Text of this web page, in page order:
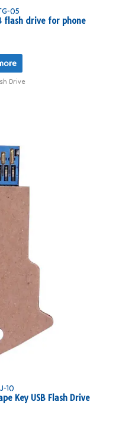
05
flash drive for phone
Drive
10
Key USB Flash Drive